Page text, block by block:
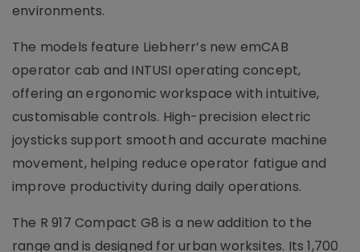
environments.
The models feature Liebherr’s new emCAB
operator cab and INTUSI operating concept,
offering an ergonomic workspace with intuitive,
customisable controls. High-precision electric
joysticks support smooth and accurate machine
movement, helping reduce operator fatigue and
improve productivity during daily operations.
The R 917 Compact G8 is a new addition to the
range and is designed for urban worksites. Its 1,700